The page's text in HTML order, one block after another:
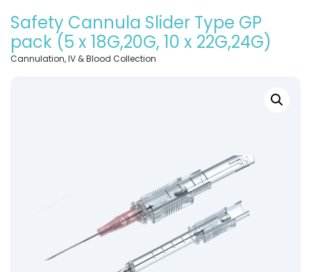
Safety Cannula Slider Type GP
pack (5 x 18G,20G, 10 x 22G,24G)
Cannulation,IV & Blood Collection